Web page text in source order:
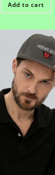
Add to cart